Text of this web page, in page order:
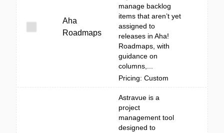
Aha
Roadmaps
manage backlog
items that aren’t yet
assigned to
releases in Aha!
Roadmaps, with
guidance on
columns,...
Pricing: Custom
Astravue is a
project
management tool
designed to